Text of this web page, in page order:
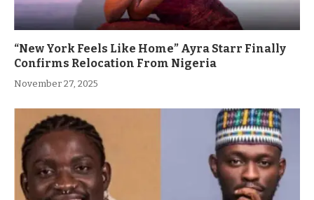
“New York Feels Like Home” Ayra Starr Finally
Confirms Relocation From Nigeria
November 27, 2025